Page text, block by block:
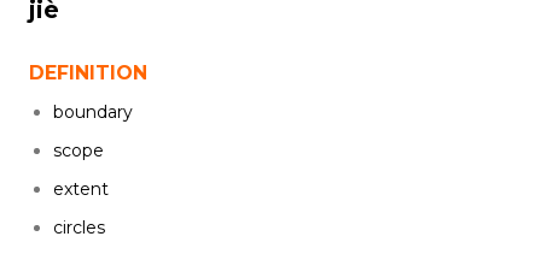
jiè
DEFINITION
boundary
scope
extent
circles